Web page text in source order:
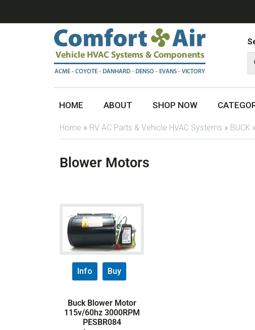
HOME ABOUT SHOP NOW
Home » RV AC Parts & Vehicle HVAC Systems » BUCK
Blower Motors
Info Buy
Buck Blower Motor
115v/60hz 3000RPM
PESBR084